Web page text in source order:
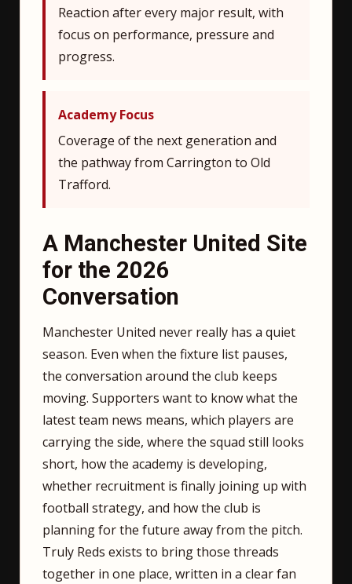
Reaction after every major result, with
focus on performance, pressure and
progress.
Academy Focus
Coverage of the next generation and
the pathway from Carrington to Old
Trafford.
A Manchester United Site
for the 2026
Conversation
Manchester United never really has a quiet
season. Even when the fixture list pauses,
the conversation around the club keeps
moving. Supporters want to know what the
latest team news means, which players are
carrying the side, where the squad still looks
short, how the academy is developing,
whether recruitment is finally joining up with
football strategy, and how the club is
planning for the future away from the pitch.
Truly Reds exists to bring those threads
together in one place, written in a clear fan